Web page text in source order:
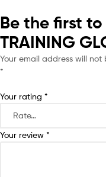
Be the first to
TRAINING
Your email address will not
*
Your rating *
Your review *